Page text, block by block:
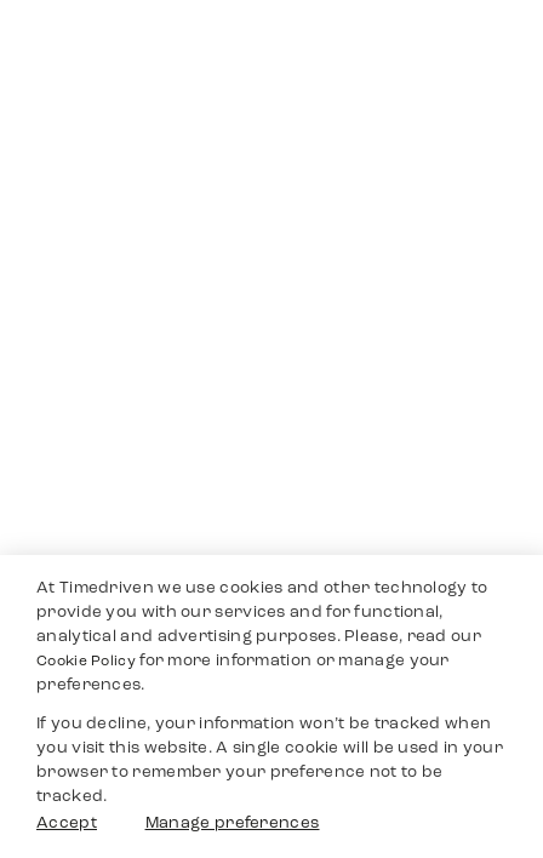
At Timedriven we use cookies and other technology to
provide you with our services and for functional,
analytical and advertising purposes. Please, read our
Cookie Policyfor more information or manage your
preferences.
If you decline, your information won’t be tracked when
you visit this website. A single cookie will be used in your
browser to remember your preference not to be
tracked.
Accept
Manage preferences